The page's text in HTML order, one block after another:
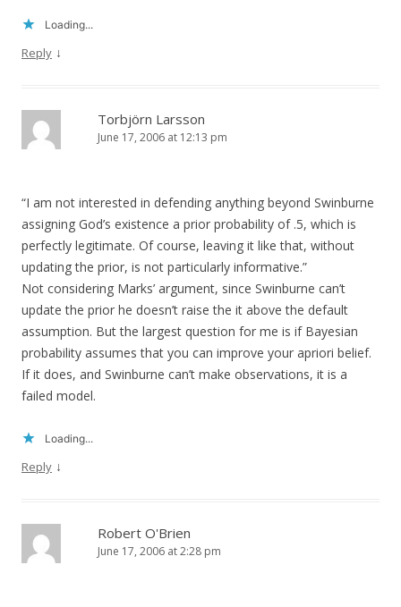
Loading...
Reply ↓
Torbjörn Larsson
June 17, 2006 at 12:13 pm
“I am not interested in defending anything beyond Swinburne
assigning God’s existence a prior probability of .5, which is
perfectly legitimate. Of course, leaving it like that, without
updating the prior, is not particularly informative.”
Not considering Marks’ argument, since Swinburne can’t
update the prior he doesn’t raise the it above the default
assumption. But the largest question for me is if Bayesian
probability assumes that you can improve your apriori belief.
If it does, and Swinburne can’t make observations, it is a
failed model.
Loading...
Reply ↓
Robert O'Brien
June 17, 2006 at 2:28 pm